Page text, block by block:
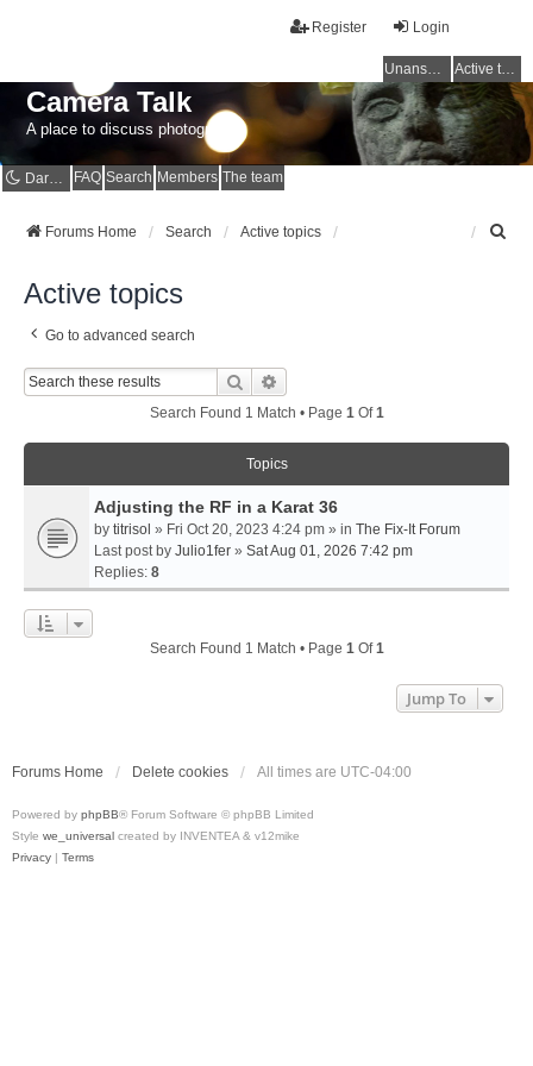
Login
Register
Unanswered topics Active topics
Camera Talk
A place to discuss photography
Dark mode FAQ Search Members The team
Forums Home Search Active topics
Active topics
Go to advanced search
Search
Search Found 1 Match • Page 1 Of1
Topics
Adjusting the RF in a Karat 36
by titrisol » Fri Oct 20, 2023 4:24 pm » in The Fix-It Forum
Last post by Julio1fer » Sat Aug 01, 2026 7:42 pm
Replies: 8
Search Found 1 Match • Page 1 Of1
Jump To
Forums Home Delete cookies All times are UTC-04:00
Powered by phpBB® Forum Software © phpBB Limited
Style we_universal created by INVENTEA & v12mike
Privacy | Terms